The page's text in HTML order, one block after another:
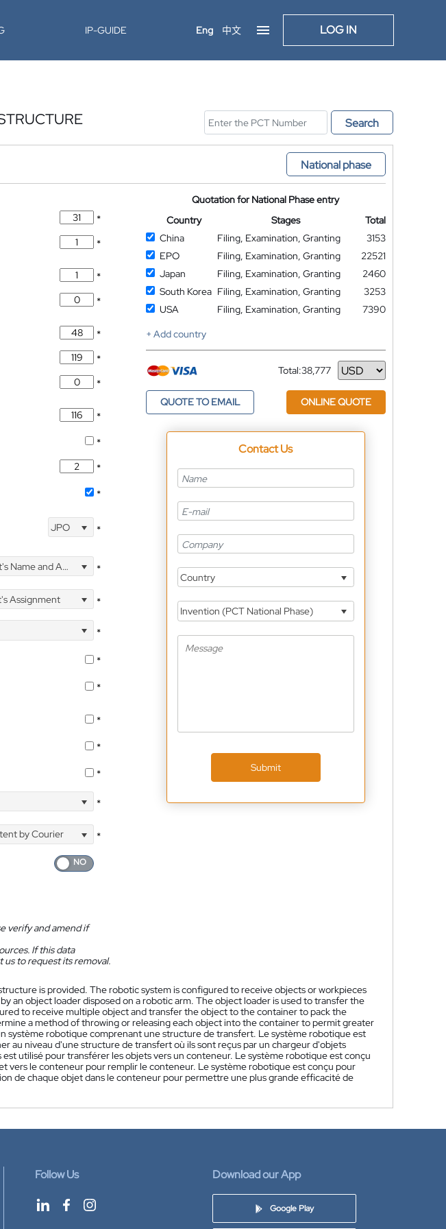
IP-GUIDE Eng 中文 LOG IN
Search
National phase
*
*
*
*
*
*
*
*
*
*
*
JPO *
and Address *
Assignment
*
*
*
*
*
*
*
*
by Courier
*
verify and amend if
If this data
us to request its removal.
Quotation for National Phase entry
Country
Stages
Total
China
Filing, Examination, Granting
3153
EPO
Filing, Examination, Granting
22521
Japan
Filing, Examination, Granting
2460
South Korea Filing, Examination, Granting
3253
USA
Filing, Examination, Granting
7390
+ Add country
Total:38,777
Currency
QUOTE TO EMAIL ONLINE QUOTE
Contact Us
Country
Invention (PCT National Phase)
Submit
is provided. The robotic system is configured to receive objects or workpieces
an object loader disposed on a robotic arm. The object loader is used to transfer the
to receive multiple object and transfer the object to the container to pack the
a method of throwing or releasing each object into the container to permit greater
système robotique comprenant une structure de transfert. Le système robotique est
au niveau d'une structure de transfert où ils sont reçus par un chargeur d'objets
utilisé pour transférer les objets vers un conteneur. Le système robotique est conçu
vers le conteneur pour remplir le conteneur. Le système robotique est conçu pour
de chaque objet dans le conteneur pour permettre une plus grande efficacité de
Follow Us Download our App
Google Play